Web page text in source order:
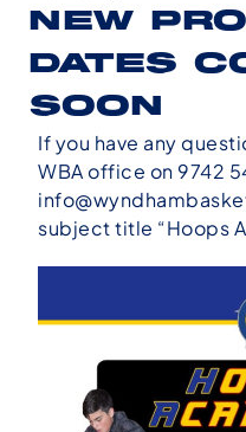
NEW
DATES
SOON
If you have any
WBA office on 9742
subject title “Hoops